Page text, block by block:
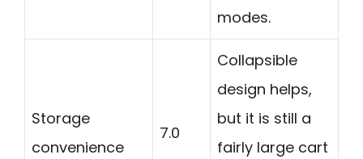
modes.
Storage
convenience
7.0
Collapsible
design helps,
but it is still a
fairly large cart